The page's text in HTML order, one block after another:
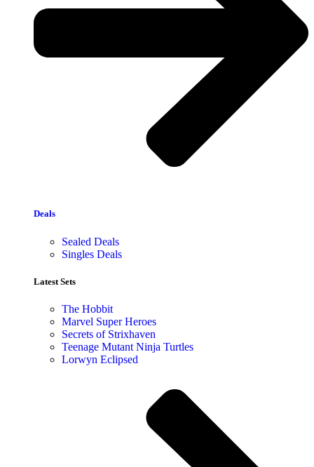
Deals
Sealed Deals
Singles Deals
Latest Sets​
The Hobbit
Marvel Super Heroes
Secrets of Strixhaven
Teenage Mutant Ninja Turtles
Lorwyn Eclipsed